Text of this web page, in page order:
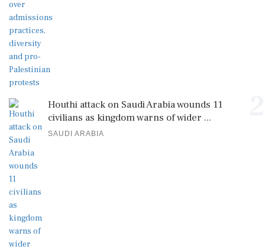
Houthi attack on Saudi Arabia wounds 11
civilians as kingdom warns of wider ...
SAUDI ARABIA